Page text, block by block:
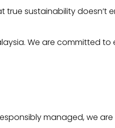
true sustainability doesn’t
We are committed to
managed, we